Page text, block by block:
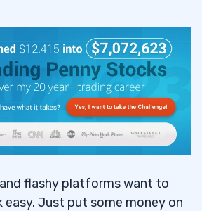
and flashy platforms want to
easy. Just put some money on